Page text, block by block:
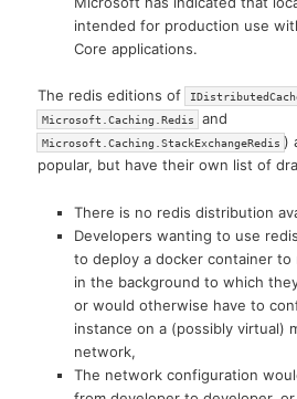
intended for production use
Core applications.
The redis editions of
Microsoft.Caching.Redis and
Microsoft.Caching.StackExchangeRedis )
popular, but have their own list of
There is no redis distribution
Developers wanting to use
to deploy a docker container
in the background to which
or would otherwise have to
instance on a (possibly virtual)
network,
The network configuration